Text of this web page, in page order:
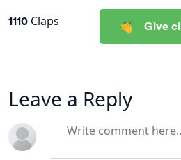
1110 Claps Give
Leave a Reply